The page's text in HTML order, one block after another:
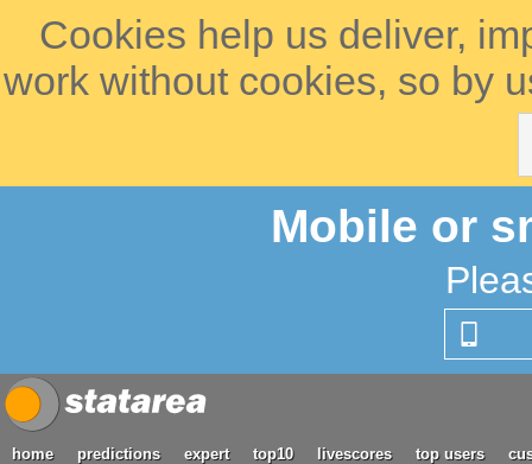
Cookies help us deliver,
work without cookies, so by
Mobile or
home predictions expert top10 livescores top users